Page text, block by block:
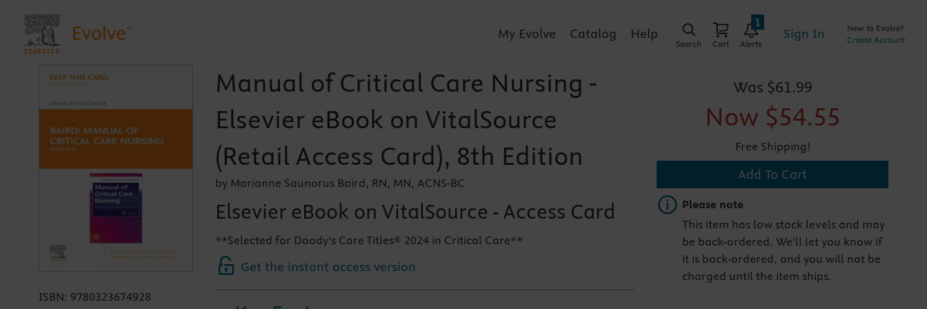
My Evolve Catalog Help
Search Cart Alerts
1
Sign In
New to Evolve?
Create Account
ISBN: 9780323674928
Manual of Critical Care Nursing -
Elsevier eBook on VitalSource
(Retail Access Card), 8th Edition
by Marianne Saunorus Baird, RN, MN, ACNS-BC
Elsevier eBook on VitalSource - Access Card
**Selected for Doody’s Core Titles® 2024 in Critical Care**
Get the instant access version
Was $61.99
Now $54.55
Free Shipping!
Add To Cart
Important note
Please note
This item has low stock levels and may
be back-ordered. We'll let you know if
it is back-ordered, and you will not be
charged until the item ships.